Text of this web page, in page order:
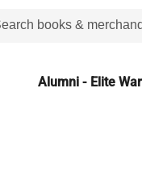
Alumni - Elite